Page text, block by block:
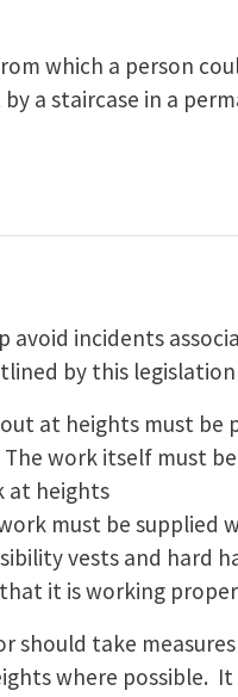
which a person
by a staircase in a
avoid incidents
by this
at heights must be
work itself must
at heights
must be supplied
vests and hard
it is working
should take
where possible.